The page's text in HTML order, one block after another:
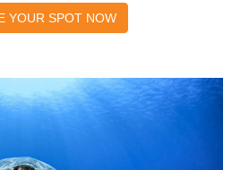
YOUR SPOT NOW